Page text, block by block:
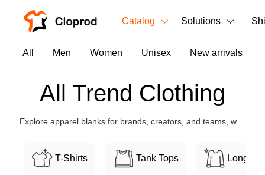
Catalog
Men's Clothing
Unisex
All Products
Tank Tops
Long Sleeves
Hoodies
Solutions
All Men Women Unisex New arrivals
All Trend Clothing
Explore apparel blanks for brands, creators, and teams, with
T-Shirts Tank Tops Long